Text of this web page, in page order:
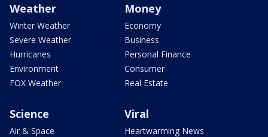
Weather
Winter Weather
Severe Weather
Hurricanes
Environment
FOX Weather
Money
Economy
Business
Personal Finance
Consumer
Real Estate
Science
Air & Space
Viral
Heartwarming News